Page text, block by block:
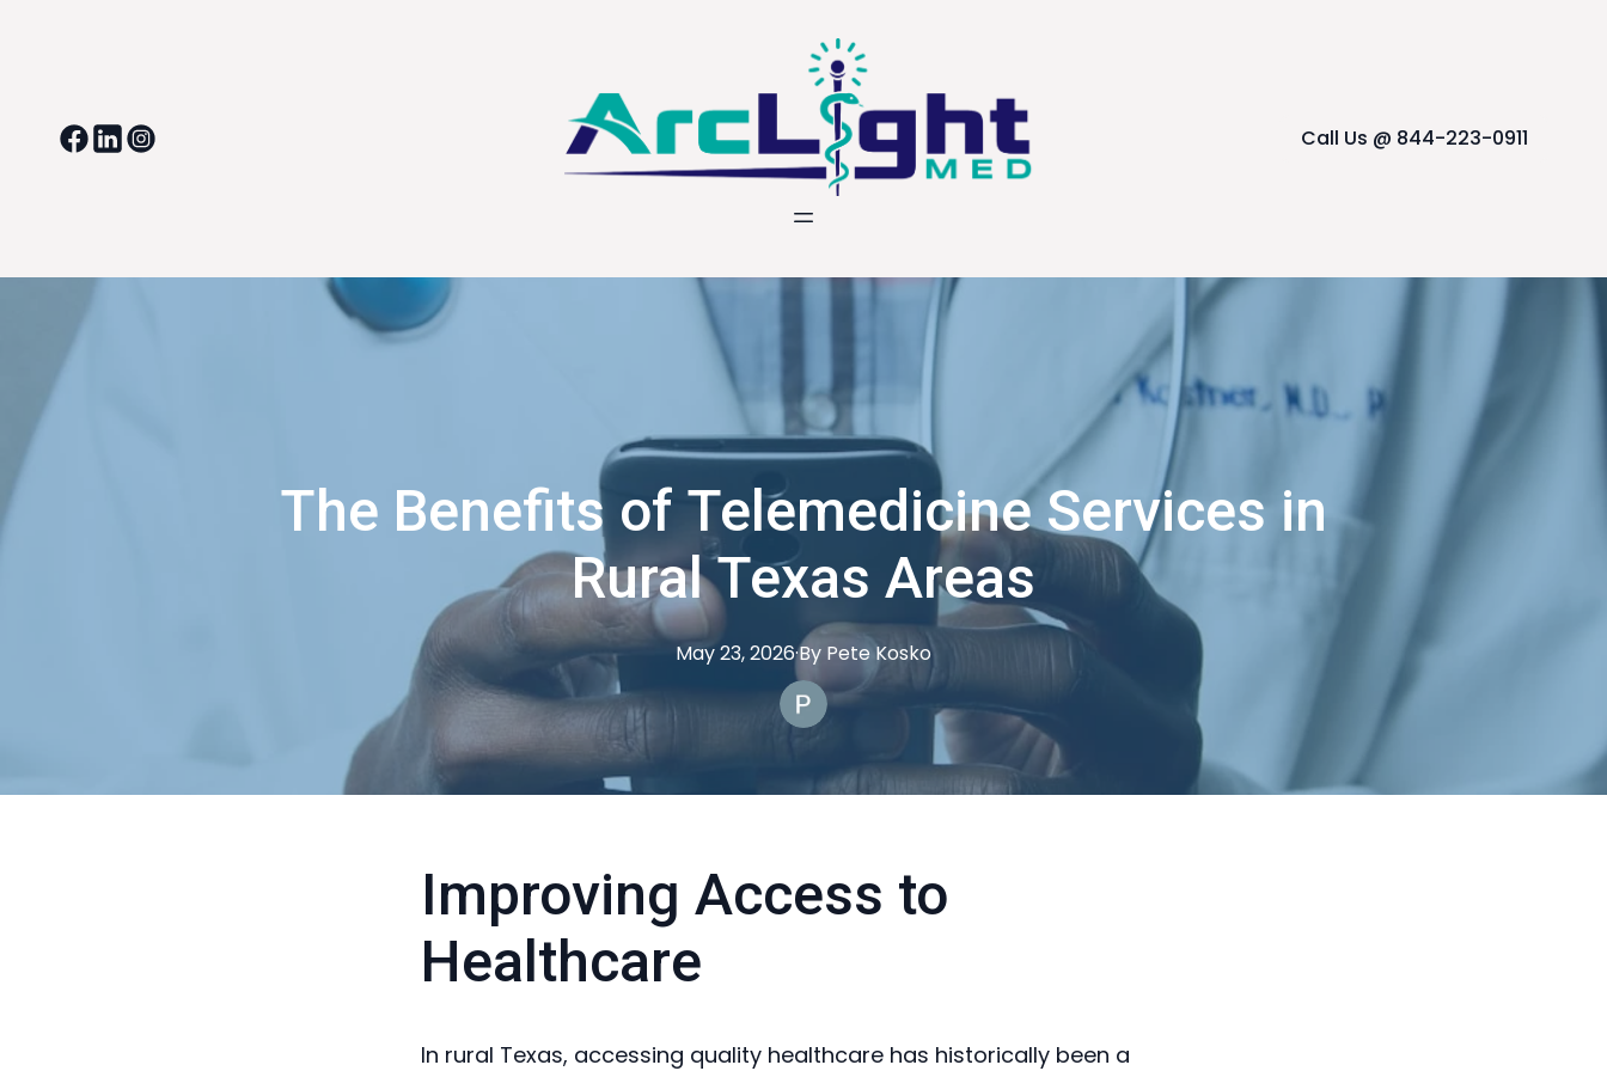
Call Us @ 844-223-0911
The Benefits of Telemedicine Services in
Rural Texas Areas
May 23, 2026·By Pete Kosko
Improving Access to
Healthcare
In rural Texas, accessing quality healthcare has historically been a